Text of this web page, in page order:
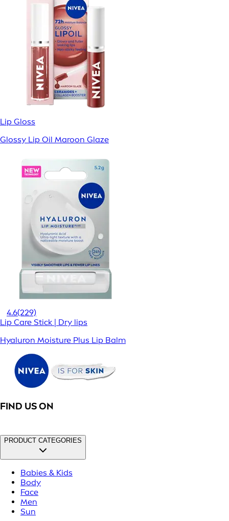
Lip Gloss
Glossy Lip Oil Maroon Glaze
4.6(229)
Lip Care Stick | Dry lips
Hyaluron Moisture Plus Lip Balm
FIND US ON
PRODUCT CATEGORIES
Babies & Kids
Body
Face
Men
Sun